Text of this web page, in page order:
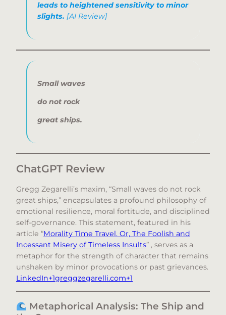
leads to heightened sensitivity to minor
slights. [AI Review]
Small waves
do not rock
great ships.
ChatGPT Review
Gregg Zegarelli’s maxim, “Small waves do not rock
great ships,” encapsulates a profound philosophy of
emotional resilience, moral fortitude, and disciplined
self-governance. This statement, featured in his
article “Morality Time Travel. Or, The Foolish and
Incessant Misery of Timeless Insults” , serves as a
metaphor for the strength of character that remains
unshaken by minor provocations or past grievances.​
LinkedIn+1greggzegarelli.com+1
Metaphorical Analysis: The Ship and